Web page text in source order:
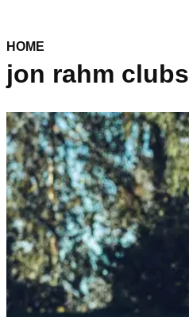
HOME
jon rahm clubs